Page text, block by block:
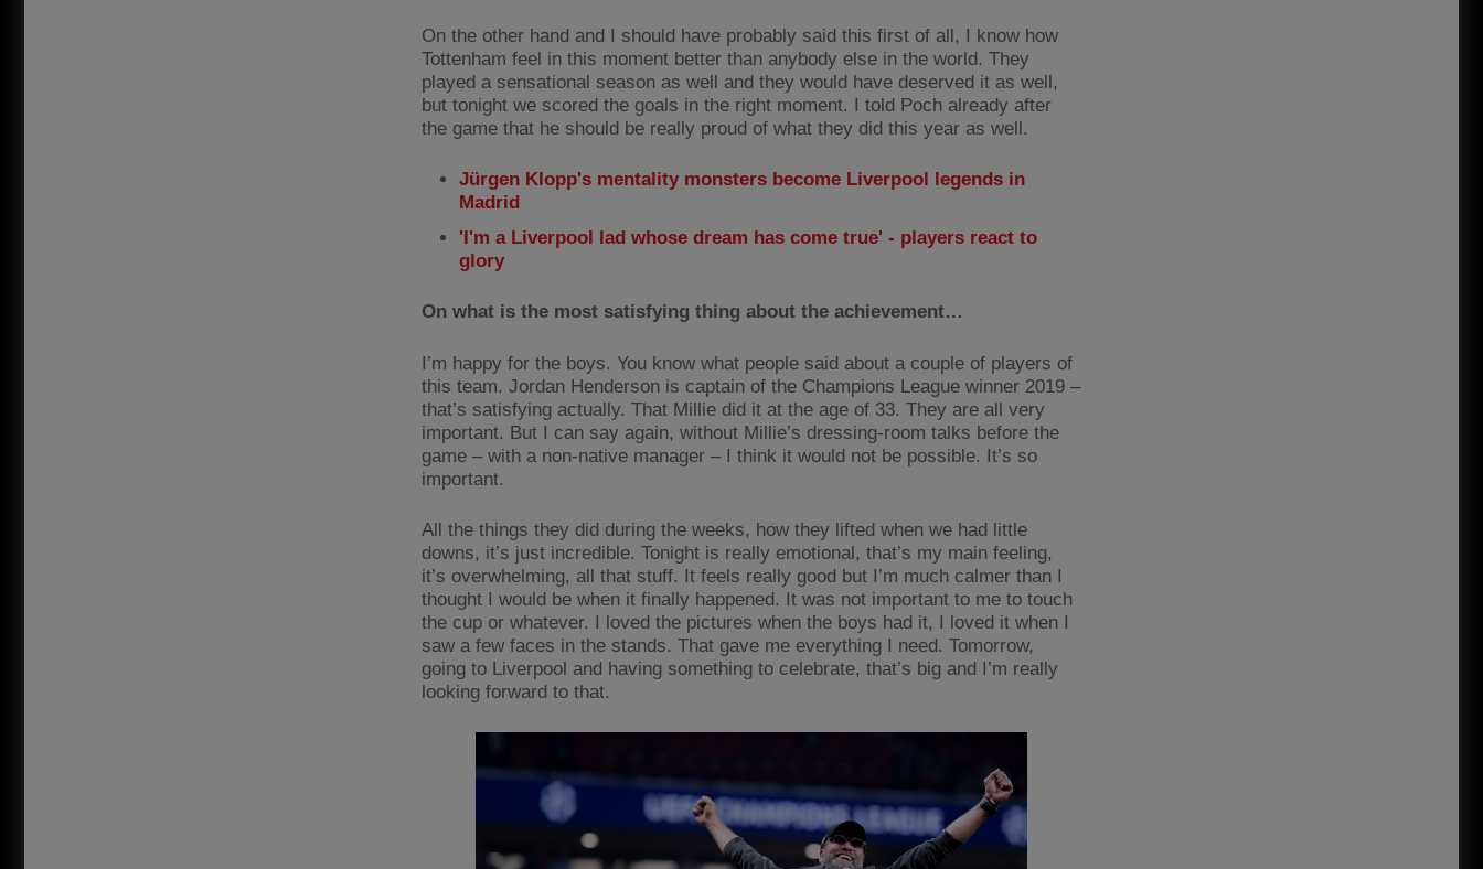
On the other hand and I should have probably said this first of all, I know how
Tottenham feel in this moment better than anybody else in the world. They
played a sensational season as well and they would have deserved it as well,
but tonight we scored the goals in the right moment. I told Poch already after
the game that he should be really proud of what they did this year as well.
Jürgen Klopp's mentality monsters become Liverpool legends in
Madrid
'I'm a Liverpool lad whose dream has come true' - players react to
glory
On what is the most satisfying thing about the achievement…
I’m happy for the boys. You know what people said about a couple of players of
this team. Jordan Henderson is captain of the Champions League winner 2019 –
that’s satisfying actually. That Millie did it at the age of 33. They are all very
important. But I can say again, without Millie’s dressing-room talks before the
game – with a non-native manager – I think it would not be possible. It’s so
important.
All the things they did during the weeks, how they lifted when we had little
downs, it’s just incredible. Tonight is really emotional, that’s my main feeling,
it’s overwhelming, all that stuff. It feels really good but I’m much calmer than I
thought I would be when it finally happened. It was not important to me to touch
the cup or whatever. I loved the pictures when the boys had it, I loved it when I
saw a few faces in the stands. That gave me everything I need. Tomorrow,
going to Liverpool and having something to celebrate, that’s big and I’m really
looking forward to that.